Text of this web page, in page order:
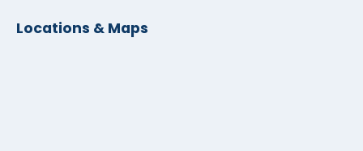
Locations & Maps